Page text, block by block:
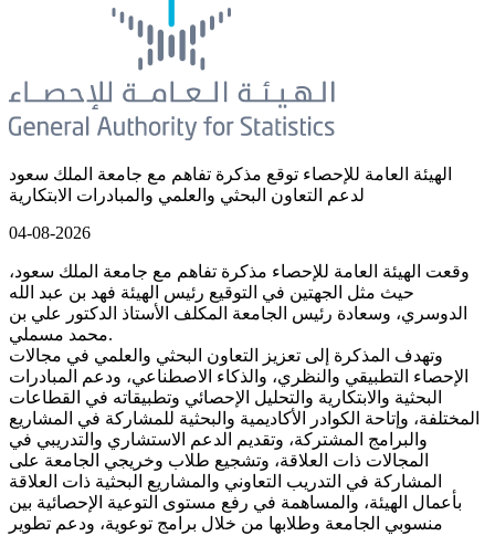
الهيئة العامة للإحصاء توقع مذكرة تفاهم مع جامعة الملك سعود
لدعم التعاون البحثي والعلمي والمبادرات الابتكارية
04-08-2026
وقعت الهيئة العامة للإحصاء مذكرة تفاهم مع جامعة الملك سعود،
حيث مثل الجهتين في التوقيع رئيس الهيئة فهد بن عبد الله
الدوسري، وسعادة رئيس الجامعة المكلف الأستاذ الدكتور علي بن
محمد مسملي.
وتهدف المذكرة إلى تعزيز التعاون البحثي والعلمي في مجالات
الإحصاء التطبيقي والنظري، والذكاء الاصطناعي، ودعم المبادرات
البحثية والابتكارية والتحليل الإحصائي وتطبيقاته في القطاعات
المختلفة، وإتاحة الكوادر الأكاديمية والبحثية للمشاركة في المشاريع
والبرامج المشتركة، وتقديم الدعم الاستشاري والتدريبي في
المجالات ذات العلاقة، وتشجيع طلاب وخريجي الجامعة على
المشاركة في التدريب التعاوني والمشاريع البحثية ذات العلاقة
بأعمال الهيئة، والمساهمة في رفع مستوى التوعية الإحصائية بين
منسوبي الجامعة وطلابها من خلال برامج توعوية، ودعم تطوير